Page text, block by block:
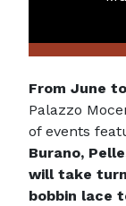
From June
Palazzo
of events
Burano,
will take
bobbin lace